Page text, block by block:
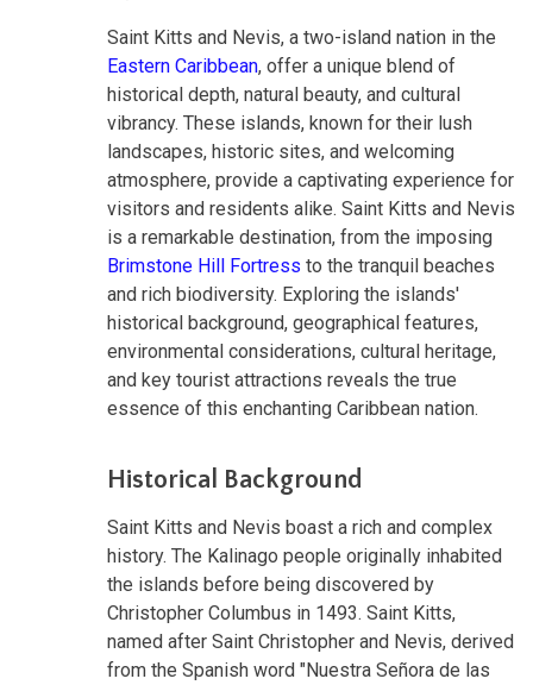
Saint Kitts and Nevis, a two-island nation in the
Eastern Caribbean, offer a unique blend of
historical depth, natural beauty, and cultural
vibrancy. These islands, known for their lush
landscapes, historic sites, and welcoming
atmosphere, provide a captivating experience for
visitors and residents alike. Saint Kitts and Nevis
is a remarkable destination, from the imposing
Brimstone Hill Fortress to the tranquil beaches
and rich biodiversity. Exploring the islands'
historical background, geographical features,
environmental considerations, cultural heritage,
and key tourist attractions reveals the true
essence of this enchanting Caribbean nation.
Historical Background
Saint Kitts and Nevis boast a rich and complex
history. The Kalinago people originally inhabited
the islands before being discovered by
Christopher Columbus in 1493. Saint Kitts,
named after Saint Christopher and Nevis, derived
from the Spanish word "Nuestra Señora de las